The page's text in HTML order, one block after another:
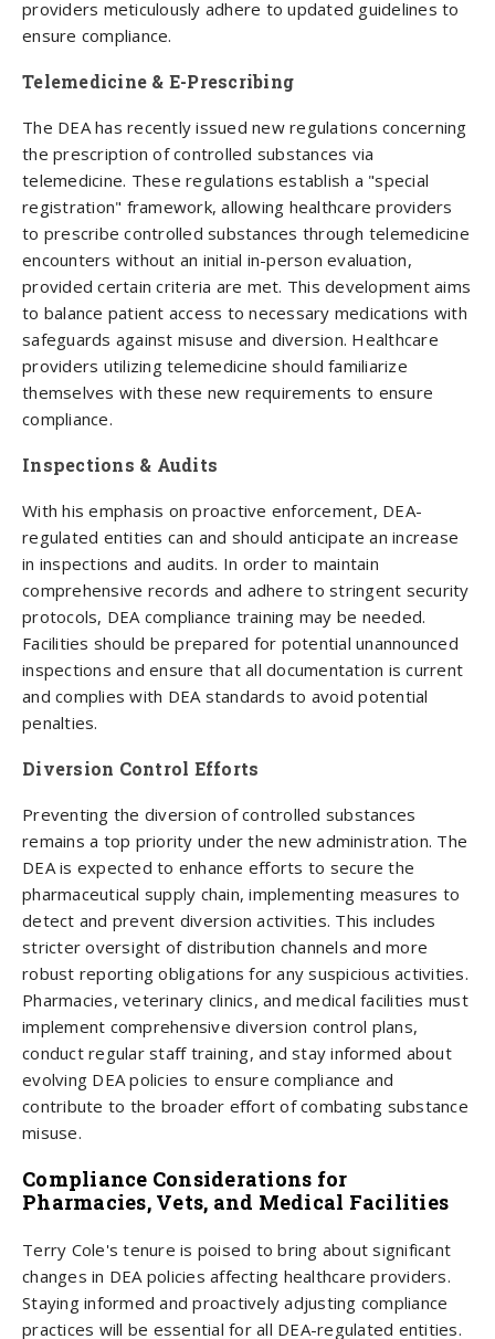
providers meticulously adhere to updated guidelines to
ensure compliance.
Telemedicine & E-Prescribing
The DEA has recently issued new regulations concerning
the prescription of controlled substances via
telemedicine. These regulations establish a "special
registration" framework, allowing healthcare providers
to prescribe controlled substances through telemedicine
encounters without an initial in-person evaluation,
provided certain criteria are met. This development aims
to balance patient access to necessary medications with
safeguards against misuse and diversion. Healthcare
providers utilizing telemedicine should familiarize
themselves with these new requirements to ensure
compliance.
Inspections & Audits
With his emphasis on proactive enforcement, DEA-
regulated entities can and should anticipate an increase
in inspections and audits. In order to maintain
comprehensive records and adhere to stringent security
protocols, DEA compliance training may be needed.
Facilities should be prepared for potential unannounced
inspections and ensure that all documentation is current
and complies with DEA standards to avoid potential
penalties.
Diversion Control Efforts
Preventing the diversion of controlled substances
remains a top priority under the new administration. The
DEA is expected to enhance efforts to secure the
pharmaceutical supply chain, implementing measures to
detect and prevent diversion activities. This includes
stricter oversight of distribution channels and more
robust reporting obligations for any suspicious activities.
Pharmacies, veterinary clinics, and medical facilities must
implement comprehensive diversion control plans,
conduct regular staff training, and stay informed about
evolving DEA policies to ensure compliance and
contribute to the broader effort of combating substance
misuse.
Compliance Considerations for
Pharmacies, Vets, and Medical Facilities
Terry Cole's tenure is poised to bring about significant
changes in DEA policies affecting healthcare providers.
Staying informed and proactively adjusting compliance
practices will be essential for all DEA-regulated entities.